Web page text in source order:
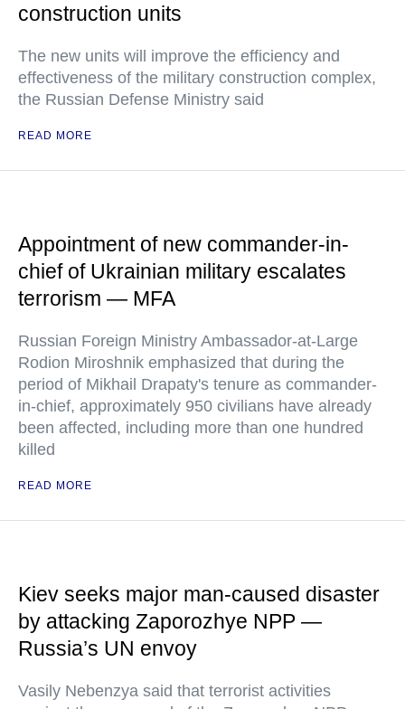
construction units
The new units will improve the efficiency and
effectiveness of the military construction complex,
the Russian Defense Ministry said
READ MORE
Appointment of new commander-in-
chief of Ukrainian military escalates
terrorism — MFA
Russian Foreign Ministry Ambassador-at-Large
Rodion Miroshnik emphasized that during the
period of Mikhail Drapaty's tenure as commander-
in-chief, approximately 950 civilians have already
been affected, including more than one hundred
killed
READ MORE
Kiev seeks major man-caused disaster
by attacking Zaporozhye NPP —
Russia’s UN envoy
Vasily Nebenzya said that terrorist activities